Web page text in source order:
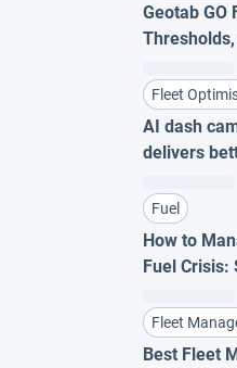
Geotab GO
Fleet
AI dash
delivers
Fuel
How to
Fuel Crisis:
Fleet
Best Fleet